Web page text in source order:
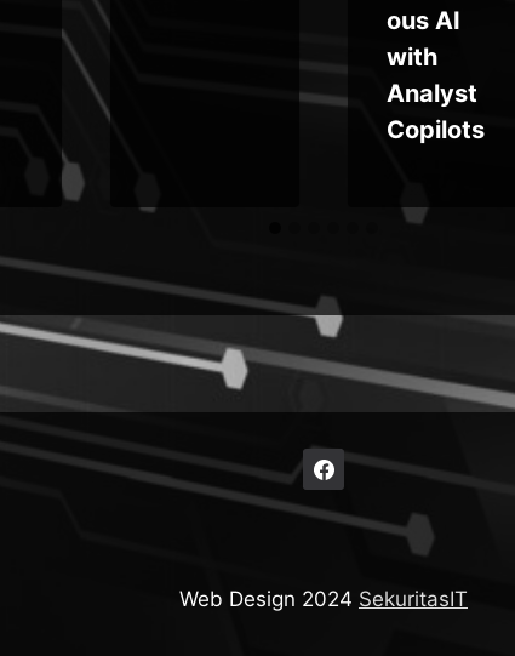
ous AI
with
Analyst
Copilots
Web Design 2024 SekuritasIT